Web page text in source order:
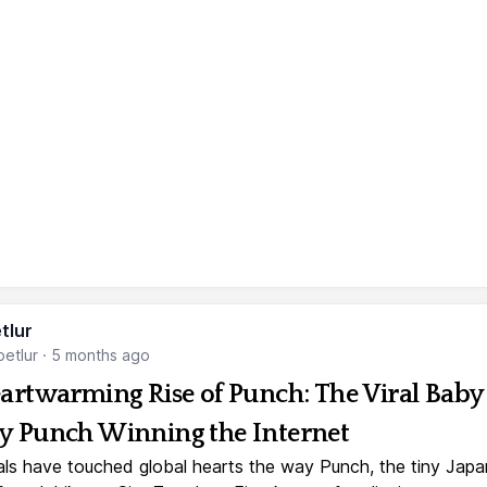
· 5 months ago
Rise of Punch: The Viral Baby
Punch Winning the Internet
have touched global hearts the way Punch, the tiny